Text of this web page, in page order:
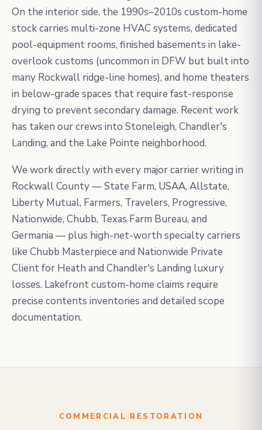
On the interior side, the 1990s–2010s custom-home
stock carries multi-zone HVAC systems, dedicated
pool-equipment rooms, finished basements in lake-
overlook customs (uncommon in DFW but built into
many Rockwall ridge-line homes), and home theaters
in below-grade spaces that require fast-response
drying to prevent secondary damage. Recent work
has taken our crews into Stoneleigh, Chandler's
Landing, and the Lake Pointe neighborhood.
We work directly with every major carrier writing in
Rockwall County — State Farm, USAA, Allstate,
Liberty Mutual, Farmers, Travelers, Progressive,
Nationwide, Chubb, Texas Farm Bureau, and
Germania — plus high-net-worth specialty carriers
like Chubb Masterpiece and Nationwide Private
Client for Heath and Chandler's Landing luxury
losses. Lakefront custom-home claims require
precise contents inventories and detailed scope
documentation.
COMMERCIAL RESTORATION